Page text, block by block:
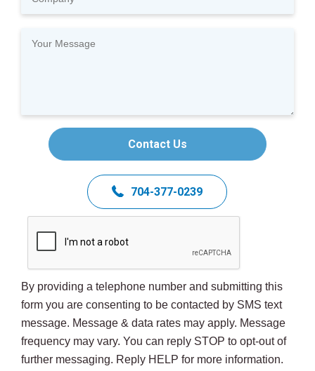
Contact Us
704-377-0239
By providing a telephone number and submitting this
form you are consenting to be contacted by SMS text
message. Message & data rates may apply. Message
frequency may vary. You can reply STOP to opt-out of
further messaging. Reply HELP for more information.